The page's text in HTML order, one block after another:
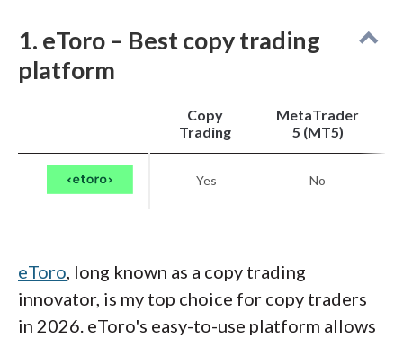
1. eToro – Best copy trading
platform
Copy
Trading
MetaTrader
5 (MT5)
Yes No
eToro, long known as a copy trading
innovator, is my top choice for copy traders
in 2026. eToro's easy-to-use platform allows